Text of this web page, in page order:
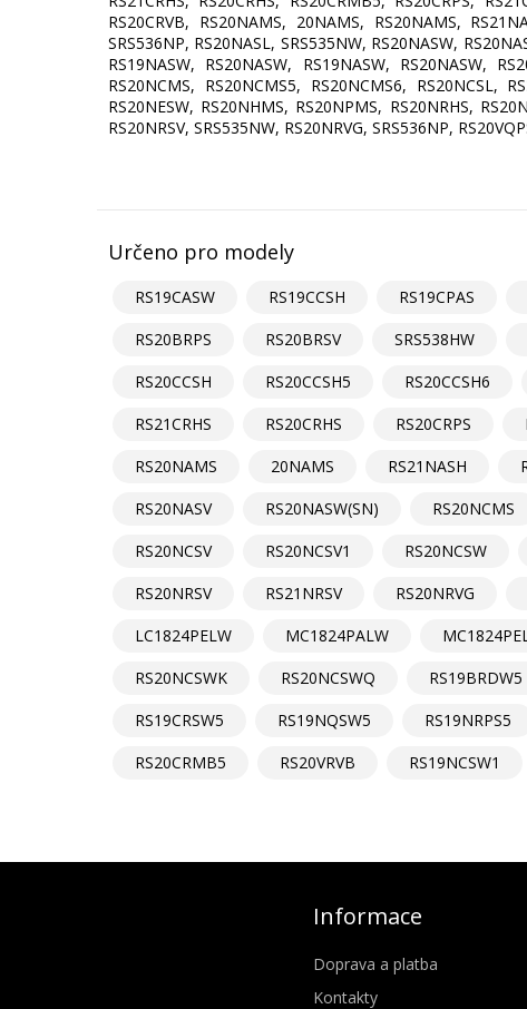
RS20CRVB, RS20NAMS, 20NAMS, RS20NAMS,
SRS536NP, RS20NASL, SRS535NW, RS20NASW,
RS19NASW, RS20NASW, RS19NASW, RS20NASW,
RS20NCMS, RS20NCMS5, RS20NCMS6, RS20NCSL,
RS20NESW, RS20NHMS, RS20NPMS, RS20NRHS,
RS20NRSV, SRS535NW, RS20NRVG, SRS536NP,
Určeno pro modely
RS19CASW RS19CCSH RS19CPAS
RS20BRPS
RS20BRSV SRS538HW
RS20CCSH
RS20CCSH5 RS20CCSH6
RS21CRHS
RS20CRHS RS20CRPS
RS20NAMS
20NAMS RS21NASH
RS20NASV
RS20NASW(SN) RS20NCMS
RS20NCSV
RS20NCSV1 RS20NCSW
RS20NRSV
RS21NRSV RS20NRVG
LC1824PELW
MC1824PALW
RS20NCSWK
RS20NCSWQ RS19BRDW5
RS19CRSW5
RS19NQSW5 RS19NRPS5
RS20CRMB5
RS20VRVB RS19NCSW1
Informace
Doprava a platba
Kontakty